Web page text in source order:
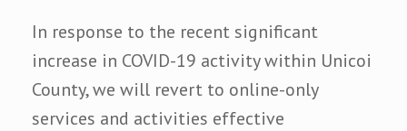
In response to the recent significant
increase in COVID-19 activity within Unicoi
County, we will revert to online-only
services and activities effective